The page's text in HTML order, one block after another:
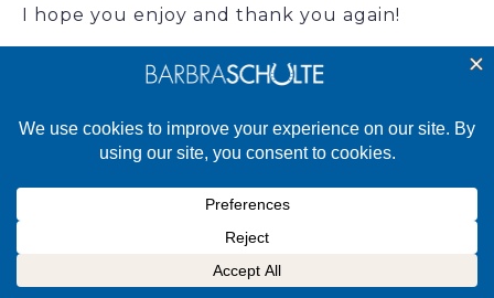
I hope you enjoy and thank you again!
Live your dreams,
©2025 Barbra Schulte